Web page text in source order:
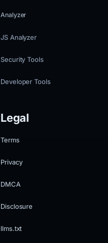
Analyzer
JS Analyzer
Security Tools
Developer Tools
Legal
Terms
Privacy
DMCA
Disclosure
llms.txt